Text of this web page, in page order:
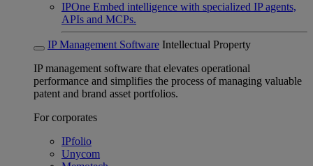
IPOne Embed intelligence with specialized IP agents,
APIs and MCPs.
IP Management Software Intellectual Property
IP management software that elevates operational
performance and simplifies the process of managing valuable
patent and brand asset portfolios.
For corporates
IPfolio
Unycom